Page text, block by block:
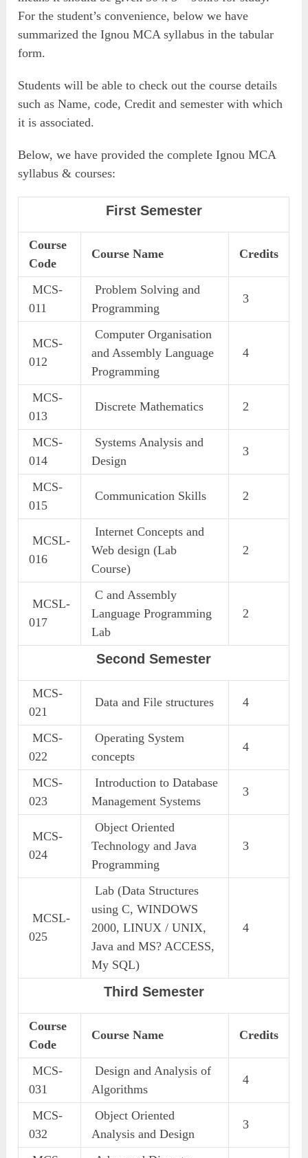
For the student’s convenience, below we have
summarized the Ignou MCA syllabus in the tabular
form.
Students will be able to check out the course details
such as Name, code, Credit and semester with which
it is associated.
Below, we have provided the complete Ignou MCA
syllabus & courses:
First Semester
Course
Code
Course Name Credits
MCS-
011
Problem Solving and
Programming
3
MCS-
012
Computer Organisation
and Assembly Language
Programming
4
MCS-
013
Discrete Mathematics 2
MCS-
014
Systems Analysis and
Design
3
MCS-
015
Communication Skills 2
MCSL-
016
Internet Concepts and
Web design (Lab
Course)
2
MCSL-
017
C and Assembly
Language Programming
Lab
2
Second Semester
MCS-
021
Data and File structures 4
MCS-
022
Operating System
concepts
4
MCS-
023
Introduction to Database
Management Systems
3
MCS-
024
Object Oriented
Technology and Java
Programming
3
MCSL-
025
Lab (Data Structures
using C, WINDOWS
2000, LINUX / UNIX,
Java and MS? ACCESS,
My SQL)
4
Third Semester
Course
Code
Course Name Credits
MCS-
031
Design and Analysis of
Algorithms
4
MCS-
032
Object Oriented
Analysis and Design
3